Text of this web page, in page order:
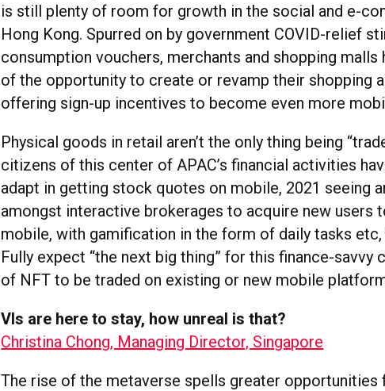
is still plenty of room for growth in the social and e-
Hong Kong. Spurred on by government COVID-relief
consumption vouchers, merchants and shopping malls
of the opportunity to create or revamp their shopping
offering sign-up incentives to become even more
Physical goods in retail aren’t the only thing being
citizens of this center of APAC’s financial activities
adapt in getting stock quotes on mobile, 2021 seeing
amongst interactive brokerages to acquire new users
mobile, with gamification in the form of daily tasks
Fully expect “the next big thing” for this finance-savvy
of NFT to be traded on existing or new mobile
VIs are here to stay, how unreal is that?
Christina Chong, Managing Director, Singapore
The rise of the metaverse spells greater opportunities